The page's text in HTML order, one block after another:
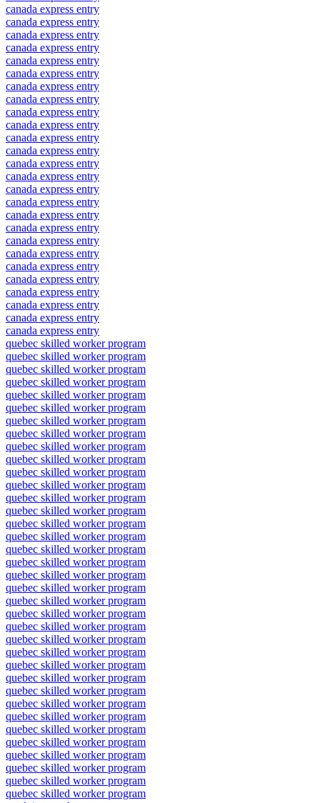
canada express entry
canada express entry
canada express entry
canada express entry
canada express entry
canada express entry
canada express entry
canada express entry
canada express entry
canada express entry
canada express entry
canada express entry
canada express entry
canada express entry
canada express entry
canada express entry
canada express entry
canada express entry
canada express entry
canada express entry
canada express entry
canada express entry
canada express entry
canada express entry
canada express entry
canada express entry
quebec skilled worker program
quebec skilled worker program
quebec skilled worker program
quebec skilled worker program
quebec skilled worker program
quebec skilled worker program
quebec skilled worker program
quebec skilled worker program
quebec skilled worker program
quebec skilled worker program
quebec skilled worker program
quebec skilled worker program
quebec skilled worker program
quebec skilled worker program
quebec skilled worker program
quebec skilled worker program
quebec skilled worker program
quebec skilled worker program
quebec skilled worker program
quebec skilled worker program
quebec skilled worker program
quebec skilled worker program
quebec skilled worker program
quebec skilled worker program
quebec skilled worker program
quebec skilled worker program
quebec skilled worker program
quebec skilled worker program
quebec skilled worker program
quebec skilled worker program
quebec skilled worker program
quebec skilled worker program
quebec skilled worker program
quebec skilled worker program
quebec skilled worker program
quebec skilled worker program